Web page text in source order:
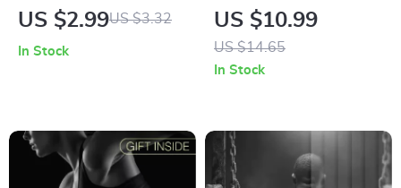
Active Sitting
Professionals
US $2.99US $3.32
In Stock
Mindful Focus – A
Step-by-Step Guide
to Movement,
US $10.99
US $14.65
In Stock